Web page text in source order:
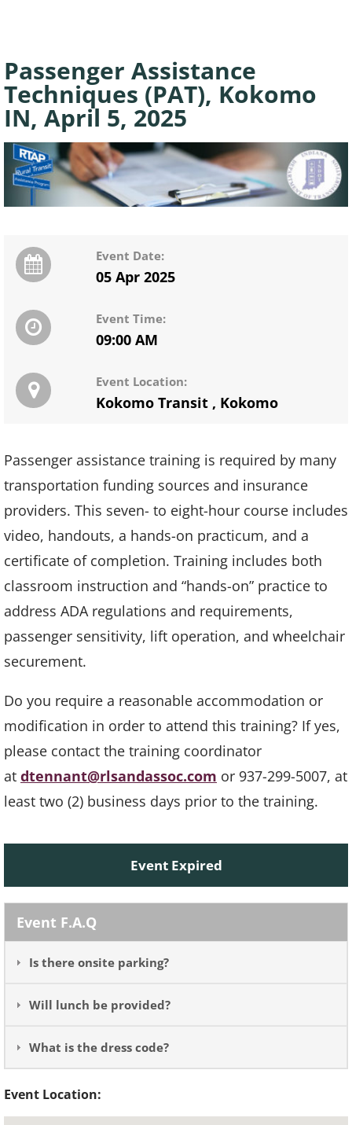
Passenger Assistance
Techniques (PAT), Kokomo
IN, April 5, 2025
Event Date:
05 Apr 2025
Event Time:
09:00 AM
Event Location:
Kokomo Transit , Kokomo
Passenger assistance training is required by many
transportation funding sources and insurance
providers. This seven- to eight-hour course includes
video, handouts, a hands-on practicum, and a
certificate of completion. Training includes both
classroom instruction and “hands-on” practice to
address ADA regulations and requirements,
passenger sensitivity, lift operation, and wheelchair
securement.
Do you require a reasonable accommodation or
modification in order to attend this training? If yes,
please contact the training coordinator
at dtennant@rlsandassoc.com or 937-299-5007, at
least two (2) business days prior to the training.
Event Expired
Event F.A.Q
Is there onsite parking?
Will lunch be provided?
What is the dress code?
Event Location: